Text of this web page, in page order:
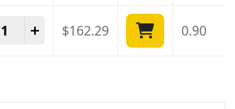
25 Mg quantity
$162.29 0.90